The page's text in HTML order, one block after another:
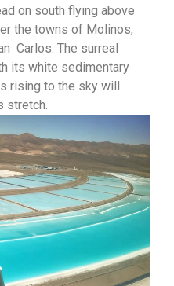
on south flying above
the towns of Molinos,
Carlos. The surreal
its white sedimentary
rising to the sky will
stretch.